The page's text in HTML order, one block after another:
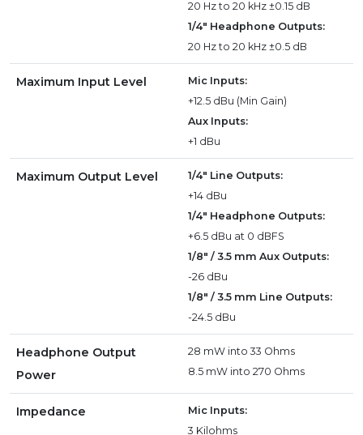
20 Hz to 20 kHz ±0.15 dB
1/4" Headphone Outputs:
20 Hz to 20 kHz ±0.5 dB
Maximum Input Level
Mic Inputs:
+12.5 dBu (Min Gain)
Aux Inputs:
+1 dBu
Maximum Output Level
1/4" Line Outputs:
+14 dBu
1/4" Headphone Outputs:
+6.5 dBu at 0 dBFS
1/8" / 3.5 mm Aux Outputs:
-26 dBu
1/8" / 3.5 mm Line Outputs:
-24.5 dBu
Headphone Output
Power
28 mW into 33 Ohms
8.5 mW into 270 Ohms
Impedance
Mic Inputs:
3 Kilohms